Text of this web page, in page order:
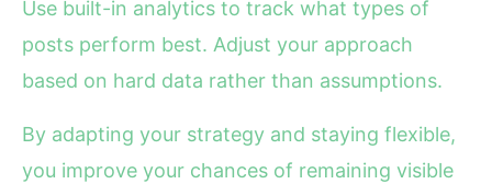
Use built-in analytics to track what types of
posts perform best. Adjust your approach
based on hard data rather than assumptions.
By adapting your strategy and staying flexible,
you improve your chances of remaining visible